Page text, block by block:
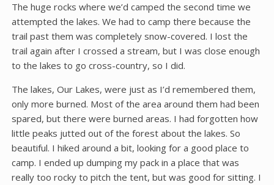
The huge rocks where we’d camped the second time we
attempted the lakes. We had to camp there because the
trail past them was completely snow-covered. I lost the
trail again after I crossed a stream, but I was close enough
to the lakes to go cross-country, so I did.
The lakes, Our Lakes, were just as I’d remembered them,
only more burned. Most of the area around them had been
spared, but there were burned areas. I had forgotten how
little peaks jutted out of the forest about the lakes. So
beautiful. I hiked around a bit, looking for a good place to
camp. I ended up dumping my pack in a place that was
really too rocky to pitch the tent, but was good for sitting. I